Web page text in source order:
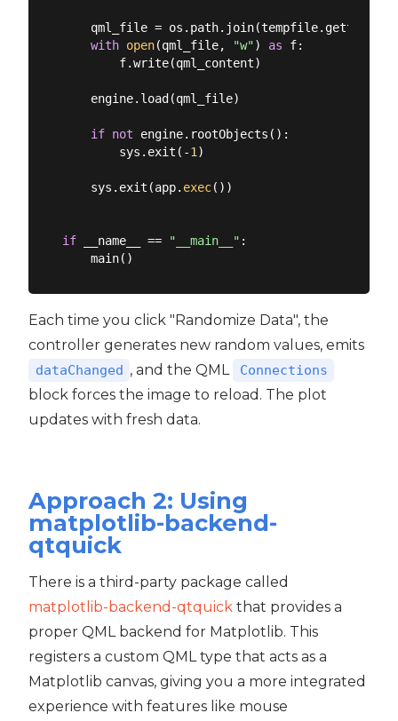
qml_file =
with open(qml_file, "w") as f:
        f.write(qml_content)
    engine.load(qml_file)
if not engine.rootObjects():
        sys.exit(-
1 )
    sys.exit(app.
exec())
if __name__ == "__main__" :
Each time you click "Randomize Data", the
controller generates new random values, emits
dataChanged , and the QML Connections
block forces the image to reload. The plot
updates with fresh data.
Approach 2: Using
matplotlib-backend-
qtquick
There is a third-party package called
matplotlib-backend-qtquick that provides a
proper QML backend for Matplotlib. This
registers a custom QML type that acts as a
Matplotlib canvas, giving you a more integrated
experience with features like mouse